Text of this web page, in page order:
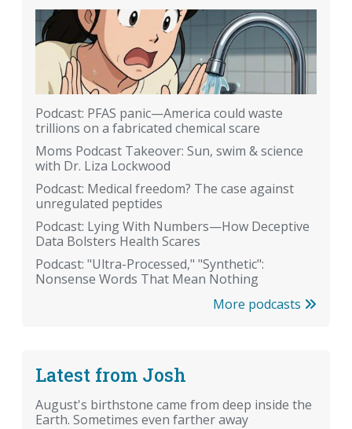
Podcast: PFAS panic—America could waste
trillions on a fabricated chemical scare
Moms Podcast Takeover: Sun, swim & science
with Dr. Liza Lockwood
Podcast: Medical freedom? The case against
unregulated peptides
Podcast: Lying With Numbers—How Deceptive
Data Bolsters Health Scares
Podcast: "Ultra-Processed," "Synthetic":
Nonsense Words That Mean Nothing
More podcasts
Latest from Josh
August's birthstone came from deep inside the
Earth. Sometimes even farther away